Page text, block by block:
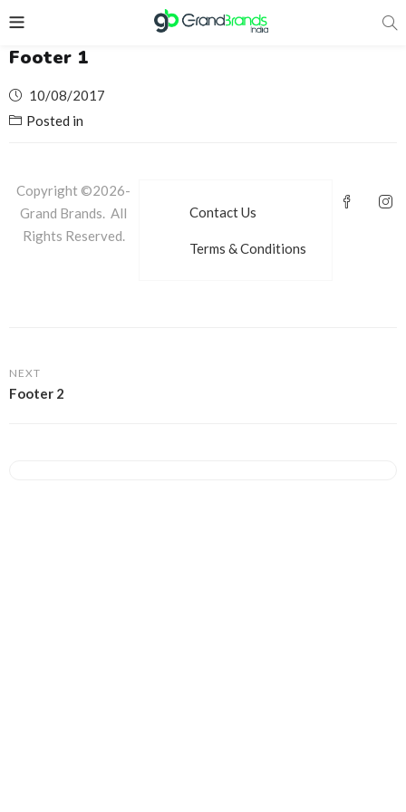
Footer 1
Posted
on
10/08/2017
Posted in
Copyright ©2026-
Grand Brands. All
Rights Reserved.
Contact Us
Terms & Conditions
NEXT
Footer 2